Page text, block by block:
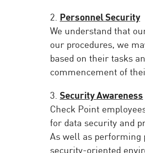
2. Personnel Security
We understand that
our procedures, we
based on their tasks
commencement of
3. Security Awareness
Check Point
for data security and
As well as performing
security-oriented